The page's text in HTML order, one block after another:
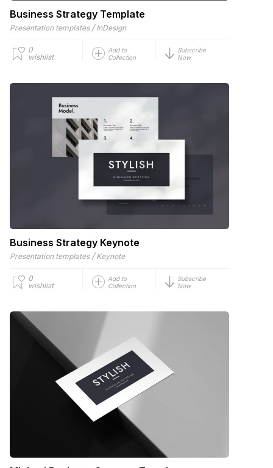
Business Strategy Template
Presentation templates / InDesign
0
wishlist
Add to
Collection
Subscribe
Now
Business Strategy Keynote
Presentation templates / Keynote
0
wishlist
Add to
Collection
Subscribe
Now